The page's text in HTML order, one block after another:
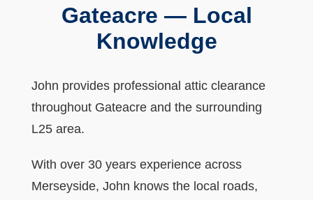
Gateacre — Local
Knowledge
John provides professional attic clearance
throughout Gateacre and the surrounding
L25 area.
With over 30 years experience across
Merseyside, John knows the local roads,